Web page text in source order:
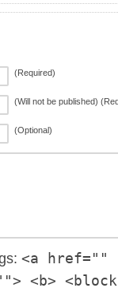
(Required)
(Will not be published)
(Optional)
<a href=""
<b>